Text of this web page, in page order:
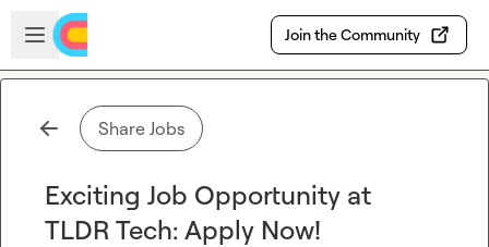
Skip to main content
Open sidebar
Join the Community
Share Jobs
Exciting Job Opportunity at
TLDR Tech: Apply Now!